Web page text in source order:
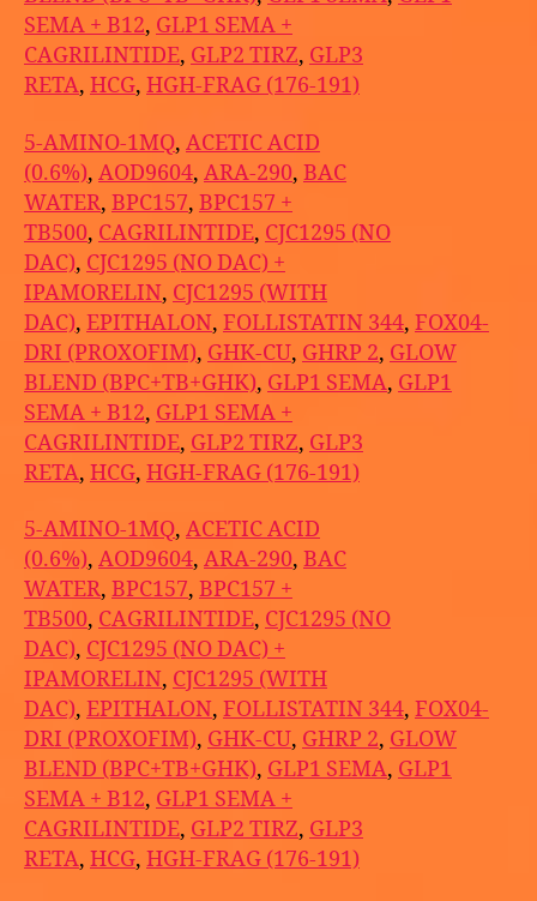
SEMA + B12, GLP1 SEMA +
CAGRILINTIDE, GLP2 TIRZ, GLP3
RETA, HCG, HGH-FRAG (176-191)
5-AMINO-1MQ, ACETIC ACID
(0.6%), AOD9604, ARA-290, BAC
WATER, BPC157, BPC157 +
TB500, CAGRILINTIDE, CJC1295 (NO
DAC), CJC1295 (NO DAC) +
IPAMORELIN, CJC1295 (WITH
DAC), EPITHALON, FOLLISTATIN 344, FOX04-
DRI (PROXOFIM), GHK-CU, GHRP 2, GLOW
BLEND (BPC+TB+GHK), GLP1 SEMA, GLP1
SEMA + B12, GLP1 SEMA +
CAGRILINTIDE, GLP2 TIRZ, GLP3
RETA, HCG, HGH-FRAG (176-191)
5-AMINO-1MQ, ACETIC ACID
(0.6%), AOD9604, ARA-290, BAC
WATER, BPC157, BPC157 +
TB500, CAGRILINTIDE, CJC1295 (NO
DAC), CJC1295 (NO DAC) +
IPAMORELIN, CJC1295 (WITH
DAC), EPITHALON, FOLLISTATIN 344, FOX04-
DRI (PROXOFIM), GHK-CU, GHRP 2, GLOW
BLEND (BPC+TB+GHK), GLP1 SEMA, GLP1
SEMA + B12, GLP1 SEMA +
CAGRILINTIDE, GLP2 TIRZ, GLP3
RETA, HCG, HGH-FRAG (176-191)